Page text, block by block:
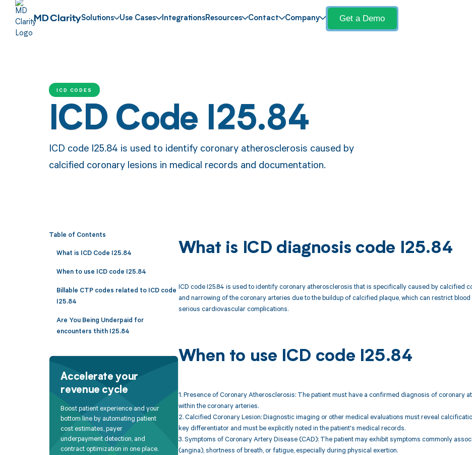
Solutions Use Cases IntegrationsResources Contact Company Get a Demo
ICD CODES
ICD Code I25.84
ICD code I25.84 is used to identify coronary atherosclerosis caused by
calcified coronary lesions in medical records and documentation.
Table of Contents
What is ICD Code I25.84
When to use ICD code I25.84
Billable CTP codes related to ICD code
I25.84
Are You Being Underpaid for
encounters thith I25.84
Accelerate your
revenue cycle
Boost patient experience and your
bottom line by automating patient
cost estimates, payer
underpayment detection, and
contract optimization in one place.
What is ICD diagnosis code I25.84
ICD code I25.84 is used to identify coronary atherosclerosis that is specifically caused by calcified
and narrowing of the coronary arteries due to the buildup of calcified plaque, which can restrict
serious cardiovascular complications.
When to use ICD code I25.84
1. Presence of Coronary Atherosclerosis: The patient must have a confirmed diagnosis of coronary
within the coronary arteries.
2. Calcified Coronary Lesion: Diagnostic imaging or other medical evaluations must reveal
key differentiator and must be explicitly noted in the patient's medical records.
3. Symptoms of Coronary Artery Disease (CAD): The patient may exhibit symptoms commonly
(angina), shortness of breath, or fatigue, especially during physical exertion.